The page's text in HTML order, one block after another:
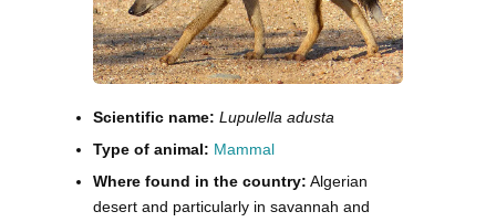
Scientific name: Lupulella adusta
Type of animal: Mammal
Where found in the country: Algerian
desert and particularly in savannah and